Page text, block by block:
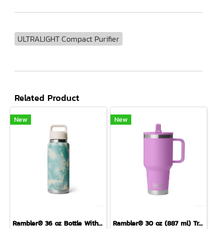
ULTRALIGHT Compact Purifier
Related Product
New
Rambler® 36 oz Bottle With Colour-Blocked Chug Cap Sea View
New
Rambler® 30 oz (887 ml) Travel Straw Mug